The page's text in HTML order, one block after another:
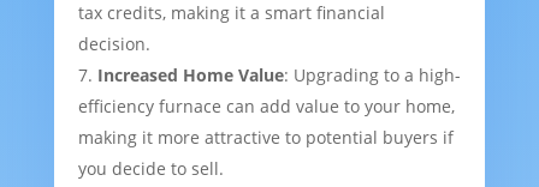
tax credits, making it a smart financial
decision.
Increased Home Value: Upgrading to a high-
efficiency furnace can add value to your home,
making it more attractive to potential buyers if
you decide to sell.